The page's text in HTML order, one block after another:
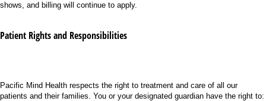
shows, and billing will continue to apply.
Patient Rights and Responsibilities
Pacific Mind Health respects the right to treatment and care of all our
patients and their families. You or your designated guardian have the right to: